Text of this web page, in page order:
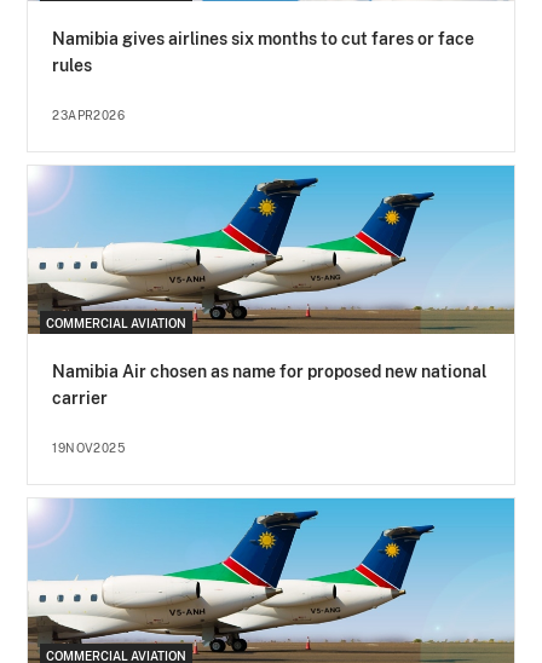
Namibia gives airlines six months to cut fares or face
rules
23APR2026
COMMERCIAL AVIATION
Namibia Air chosen as name for proposed new national
carrier
19NOV2025
COMMERCIAL AVIATION